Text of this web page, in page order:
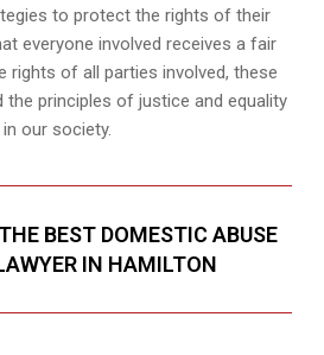
to protect the rights of their
everyone involved receives a fair
rights of all parties involved, these
the principles of justice and equality
in our society.
BEST DOMESTIC ABUSE
IN HAMILTON